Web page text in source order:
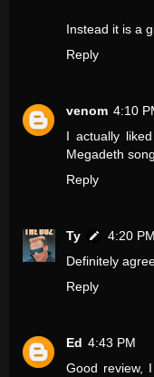
Instead it is a
Reply
venom 4:10
I actually
Megadeth
Reply
Ty
4:20 PM
Definitely
Reply
Ed 4:43 PM
Good review,